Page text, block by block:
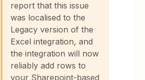
report that this issue
was localised to the
Legacy version of the
Excel integration, and
the integration will now
reliably add rows to
your Sharepoint-based